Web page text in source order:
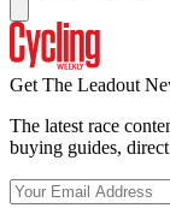
Get The Leadout
The latest race
buying guides,